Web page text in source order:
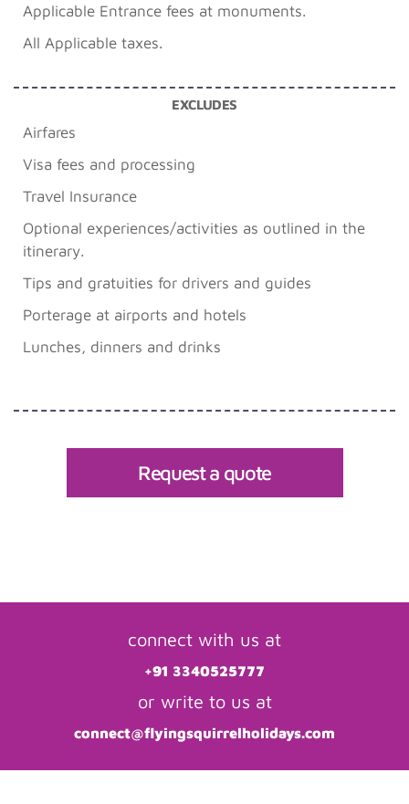
Applicable Entrance fees at monuments.
All Applicable taxes.
EXCLUDES
Airfares
Visa fees and processing
Travel Insurance
Optional experiences/activities as outlined in the
itinerary.
Tips and gratuities for drivers and guides
Porterage at airports and hotels
Lunches, dinners and drinks
Request a quote
connect with us at
+91 3340525777
or write to us at
connect@flyingsquirrelholidays.com